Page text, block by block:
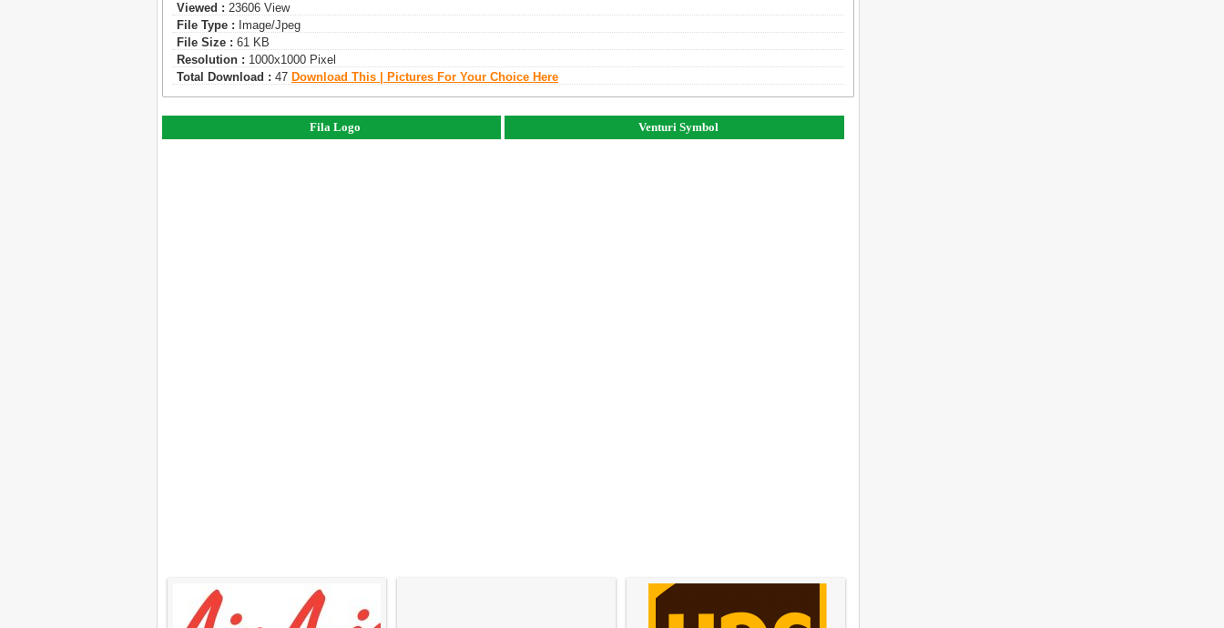
Viewed : 23606 View
File Type : Image/jpeg
File Size : 61 KB
Resolution : 1000x1000 Pixel
Total Download : 47 Download This | Pictures For Your Choice Here
Fila Logo Venturi Symbol